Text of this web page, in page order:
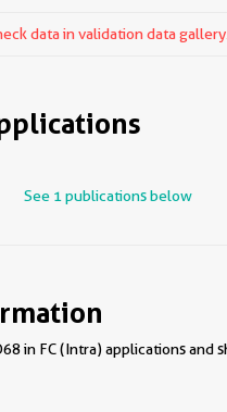
data in validation data gallery.
See 1 publications below
in FC (Intra) applications and